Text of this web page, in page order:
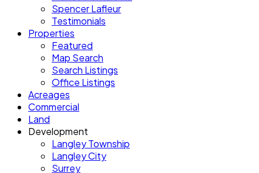
Spencer Lafleur
Testimonials
Properties
Featured
Map Search
Search Listings
Office Listings
Acreages
Commercial
Land
Development
Langley Township
Langley City
Surrey